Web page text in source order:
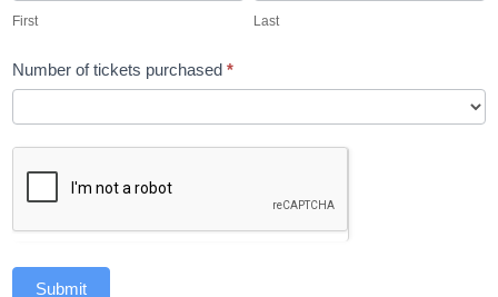
Places
First Last
Number of tickets purchased*
Submit